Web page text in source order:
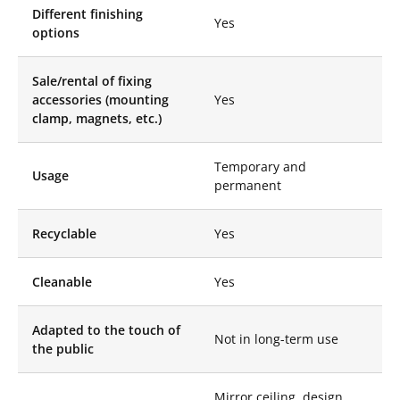
spaces. Their perfect
and bespoke design
light, visually enlarge
spaces and add a
touch of elegance.
These artistic pieces
various architectural
projects, from interior
decoration to event
that captivate the
eyes and arouse the
In the world of events
Different finishing
options
Yes
Sale/rental of fixing
accessories (mounting
clamp, magnets, etc.)
Yes
Usage
Temporary and
permanent
Recyclable Yes
Cleanable Yes
Adapted to the touch of
the public
Not in long-term use